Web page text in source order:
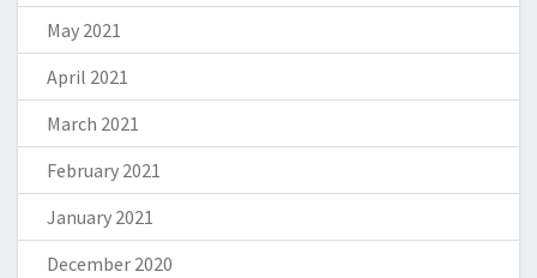
May 2021
April 2021
March 2021
February 2021
January 2021
December 2020